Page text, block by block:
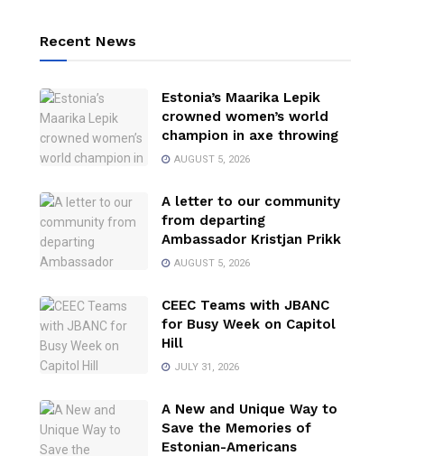
Recent News
Estonia’s Maarika Lepik
crowned women’s world
champion in axe throwing
AUGUST 5, 2026
A letter to our community
from departing
Ambassador Kristjan Prikk
AUGUST 5, 2026
CEEC Teams with JBANC
for Busy Week on Capitol
Hill
JULY 31, 2026
A New and Unique Way to
Save the Memories of
Estonian-Americans